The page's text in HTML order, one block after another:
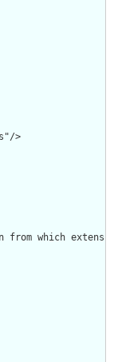
>
from which